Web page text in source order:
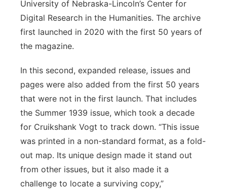
University of Nebraska-Lincoln’s Center for
Digital Research in the Humanities. The archive
first launched in 2020 with the first 50 years of
the magazine.
In this second, expanded release, issues and
pages were also added from the first 50 years
that were not in the first launch. That includes
the Summer 1939 issue, which took a decade
for Cruikshank Vogt to track down. “This issue
was printed in a non-standard format, as a fold-
out map. Its unique design made it stand out
from other issues, but it also made it a
challenge to locate a surviving copy,”